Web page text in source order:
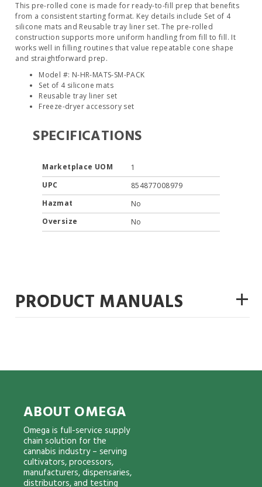
This pre-rolled cone is made for ready-to-fill prep that benefits
from a consistent starting format. Key details include Set of 4
silicone mats and Reusable tray liner set. The pre-rolled
construction supports more uniform handling from fill to fill. It
works well in filling routines that value repeatable cone shape
and straightforward prep.
Model #: N-HR-MATS-SM-PACK
Set of 4 silicone mats
Reusable tray liner set
Freeze-dryer accessory set
SPECIFICATIONS
Marketplace UOM
1
UPC
854877008979
Hazmat
No
Oversize
No
PRODUCT MANUALS +
ABOUT OMEGA
Omega is full-service supply
chain solution for the
cannabis industry – serving
cultivators, processors,
manufacturers, dispensaries,
distributors, and testing